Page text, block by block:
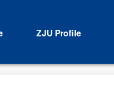
ZJU Profile